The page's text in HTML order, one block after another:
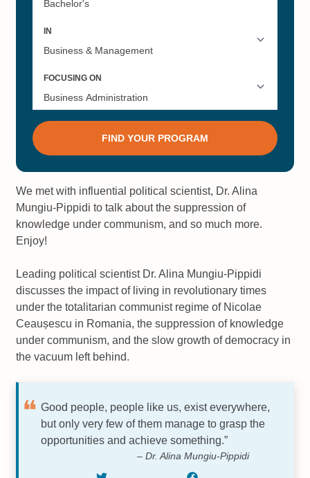
We met with influential political scientist, Dr. Alina
Mungiu-Pippidi to talk about the suppression of
knowledge under communism, and so much more.
Enjoy!
Leading political scientist Dr. Alina Mungiu-Pippidi
discusses the impact of living in revolutionary times
under the totalitarian communist regime of Nicolae
Ceaușescu in Romania, the suppression of knowledge
under communism, and the slow growth of democracy in
the vacuum left behind.
Good people, people like us, exist everywhere,
but only very few of them manage to grasp the
opportunities and achieve something.”
– Dr. Alina Mungiu-Pippidi